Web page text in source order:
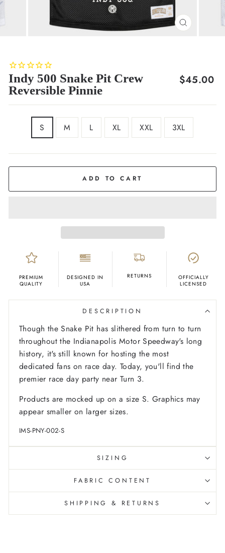
CLOSE
Indy 500 Snake Pit Crew
Reversible Pinnie
Regular
$45.00
S M L XL XXL 3XL
ADD TO CART
PREMIUM
QUALITY
DESIGNED IN
USA
RETURNS
OFFICIALLY
LICENSED
DESCRIPTION
Though the Snake Pit has slithered from turn to turn
throughout the Indianapolis Motor Speedway's long
history, it's still known for hosting the most
dedicated fans on race day. Today, you'll find the
premier race day party near Turn 3.
Products are mocked up on a size S. Graphics may
appear smaller on larger sizes.
IMS-PNY-002-S
SIZING
FABRIC CONTENT
SHIPPING & RETURNS